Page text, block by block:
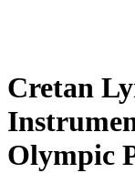
Cretan
Olympic